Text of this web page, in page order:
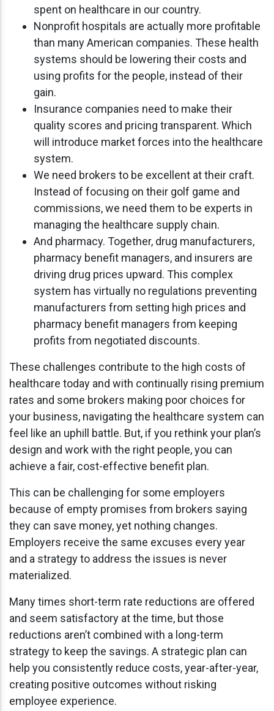
spent on healthcare in our country.
Nonprofit hospitals are actually more profitable
than many American companies. These health
systems should be lowering their costs and
using profits for the people, instead of their
gain.
Insurance companies need to make their
quality scores and pricing transparent. Which
will introduce market forces into the healthcare
system.
We need brokers to be excellent at their craft.
Instead of focusing on their golf game and
commissions, we need them to be experts in
managing the healthcare supply chain.
And pharmacy. Together, drug manufacturers,
pharmacy benefit managers, and insurers are
driving drug prices upward. This complex
system has virtually no regulations preventing
manufacturers from setting high prices and
pharmacy benefit managers from keeping
profits from negotiated discounts.
These challenges contribute to the high costs of
healthcare today and with continually rising premium
rates and some brokers making poor choices for
your business, navigating the healthcare system can
feel like an uphill battle. But, if you rethink your plan’s
design and work with the right people, you can
achieve a fair, cost-effective benefit plan.
This can be challenging for some employers
because of empty promises from brokers saying
they can save money, yet nothing changes.
Employers receive the same excuses every year
and a strategy to address the issues is never
materialized.
Many times short-term rate reductions are offered
and seem satisfactory at the time, but those
reductions aren’t combined with a long-term
strategy to keep the savings. A strategic plan can
help you consistently reduce costs, year-after-year,
creating positive outcomes without risking
employee experience.